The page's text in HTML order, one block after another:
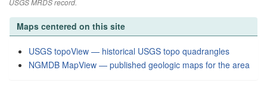
USGS MRDS record.
Maps centered on this site
USGS topoView — historical USGS topo quadrangles
NGMDB MapView — published geologic maps for the area